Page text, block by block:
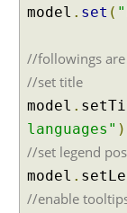
a
j
x
u
t
o
C
model . set (
//followings
//set title
model .
languages"
//set legend
model .
//enable